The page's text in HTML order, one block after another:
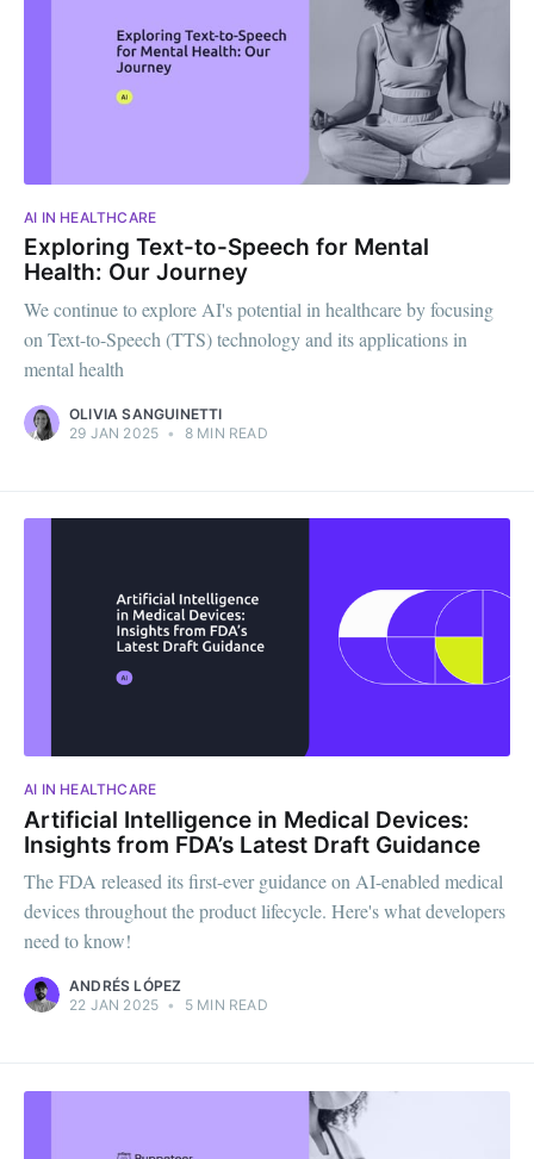
AI IN HEALTHCARE
Exploring Text-to-Speech for Mental
Health: Our Journey
We continue to explore AI's potential in healthcare by focusing
on Text-to-Speech (TTS) technology and its applications in
mental health
OLIVIA SANGUINETTI
29 JAN 2025 • 8 MIN READ
AI IN HEALTHCARE
Artificial Intelligence in Medical Devices:
Insights from FDA’s Latest Draft Guidance
The FDA released its first-ever guidance on AI-enabled medical
devices throughout the product lifecycle. Here's what developers
need to know!
ANDRÉS LÓPEZ
22 JAN 2025 • 5 MIN READ